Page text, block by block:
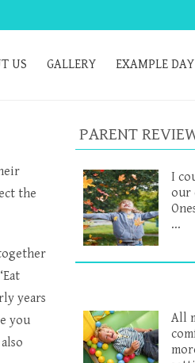
US GALLERY EXAMPLE DAY
the
years
you
PARENT
I
our
...
All